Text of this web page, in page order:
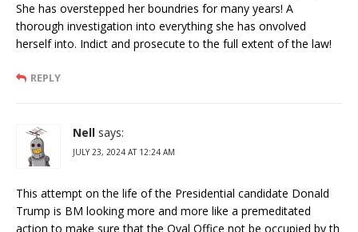
She has overstepped her boundries for many years! A
thorough investigation into everything she has onvolved
herself into. Indict and prosecute to the full extent of the law!
REPLY
Nell says:
JULY 23, 2024 AT 12:24 AM
This attempt on the life of the Presidential candidate Donald
Trump is BM looking more and more like a premeditated
action to make sure that the Oval Office not be occupied by th